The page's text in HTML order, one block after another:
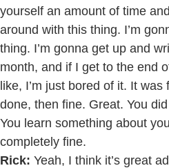
yourself an amount of time
around with this thing. I’m
thing. I’m gonna get up and
month, and if I get to the end
like, I’m just bored of it. It
done, then fine. Great. You
You learn something about
completely fine.
Rick: Yeah, I think it’s great